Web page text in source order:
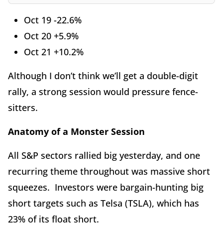
Oct 19 -22.6%
Oct 20 +5.9%
Oct 21 +10.2%
Although I don’t think we’ll get a double-digit
rally, a strong session would pressure fence-
sitters.
Anatomy of a Monster Session
All S&P sectors rallied big yesterday, and one
recurring theme throughout was massive short
squeezes. Investors were bargain-hunting big
short targets such as Telsa (TSLA), which has
23% of its float short.